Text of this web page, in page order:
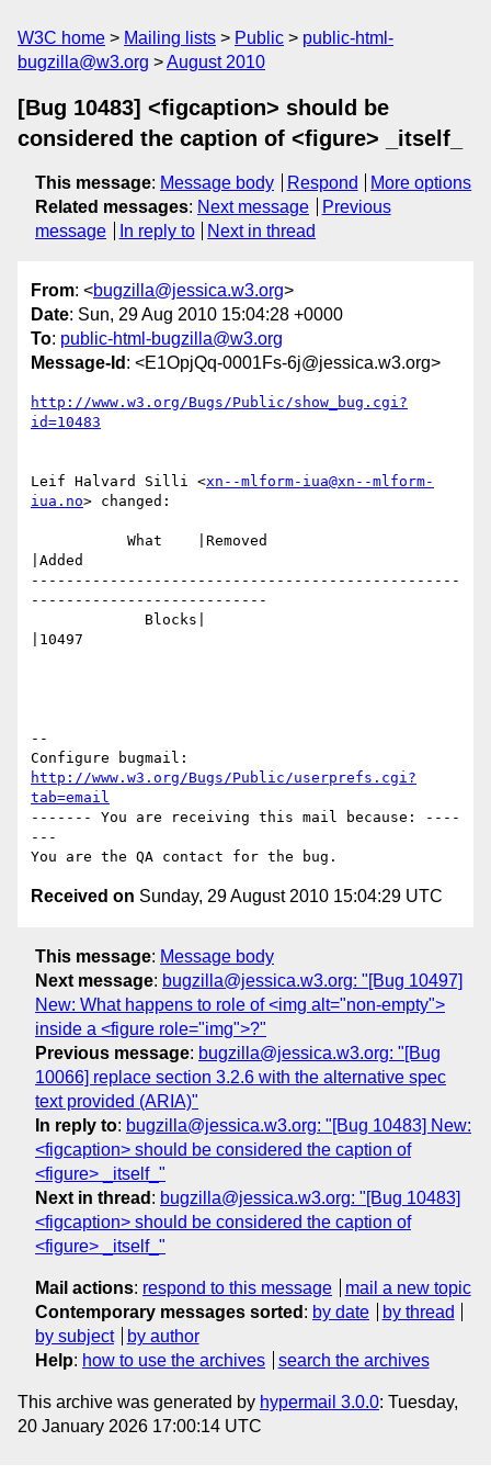
W3C home Mailing lists Public
public-html-
bugzilla@w3.org
August 2010
[Bug 10483] <figcaption> should be
considered the caption of <figure> _itself_
This message: Message body Respond
More options
Related messages: Next message
Previous
message
In reply to Next in thread
From: <bugzilla@jessica.w3.org>
Date: Sun, 29 Aug 2010 15:04:28 +0000
To: public-html-bugzilla@w3.org
Message-Id : <E1OpjQq-0001Fs-6j@jessica.w3.org>
http://www.w3.org/Bugs/Public/show_bug.cgi?
id=10483
Leif Halvard Silli <xn--mlform-iua@xn--mlform-
iua.no> changed:
|Added
-------------------------------------------------
---------------------------
|10497
--
http://www.w3.org/Bugs/Public/userprefs.cgi?
tab=email
------- You are receiving this mail because: ----
---
Received on Sunday, 29 August 2010 15:04:29 UTC
This message: Message body
Next message: bugzilla@jessica.w3.org: "[Bug 10497]
New: What happens to role of <img alt="non-empty">
inside a <figure role="img">?"
Previous message: bugzilla@jessica.w3.org: "[Bug
10066] replace section 3.2.6 with the alternative spec
text provided (ARIA)"
In reply to: bugzilla@jessica.w3.org: "[Bug 10483] New:
<figcaption> should be considered the caption of
<figure> _itself_"
Next in thread : bugzilla@jessica.w3.org: "[Bug 10483]
<figcaption> should be considered the caption of
<figure> _itself_"
Mail actions: respond to this message
mail a new topic
Contemporary messages sorted : by date
by thread
by subject
by author
Help: how to use the archives search the archives
This archive was generated by hypermail 3.0.0: Tuesday,
20 January 2026 17:00:14 UTC